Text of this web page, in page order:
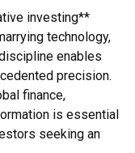
investing**
technology,
enables
precision.
finance,
is essential
seeking an